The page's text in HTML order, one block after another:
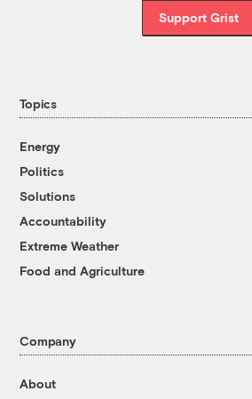
Support Grist
Topics
Energy
Politics
Solutions
Accountability
Extreme Weather
Food and Agriculture
Company
About